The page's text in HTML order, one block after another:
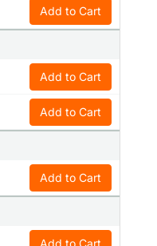
Add to Cart
Add to Cart
Add to Cart
Add to Cart
Add to Cart